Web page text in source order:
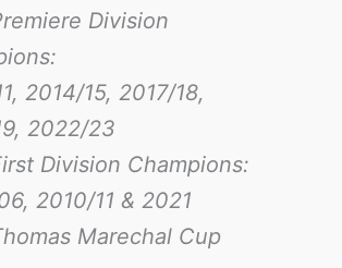
Division
2014/15, 2017/18,
2022/23
Division Champions:
2010/11 & 2021
Marechal Cup